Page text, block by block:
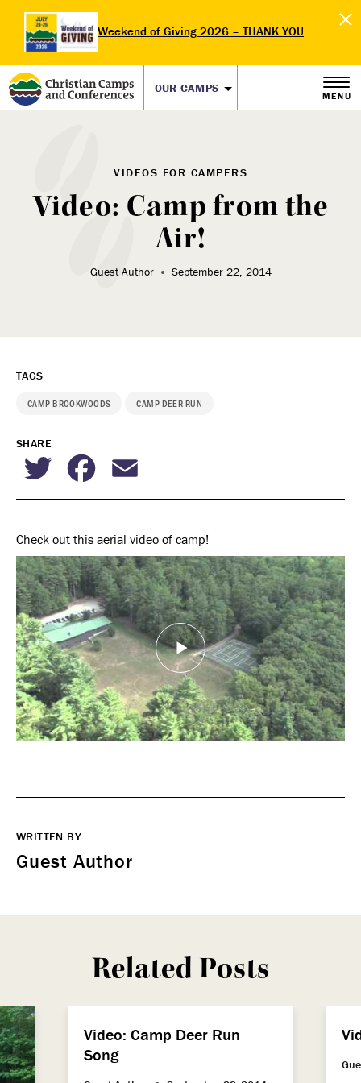
Weekend of Giving 2026 – THANK YOU
OUR CAMPS
MENU
VIDEOS FOR CAMPERS
Video: Camp from the
Air!
Guest Author September 22, 2014
TAGS
CAMP BROOKWOODS CAMP DEER RUN
SHARE
TwitterFacebook
Check out this aerial video of camp!
WRITTEN BY
Guest Author
Related Posts
Video: Camp Deer Run
Song